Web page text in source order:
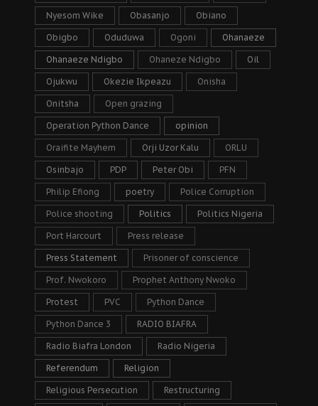
Nyesom Wike Obasanjo Obiano
Obigbo Oduduwa Ogoni Ohanaeze
Ohanaeze Ndigbo Ohaneze Ndigbo Oil
Ojukwu Okezie Ikpeazu Onisha
Onitsha Open grazing
Operation Python Dance opinion
Oraifite Mayhem Orji Uzor Kalu ORLU
Osinbajo PDP Peter Obi PFN
Philip Efiong poetry Police Corruption
Police shooting Politics Politics Nigeria
Port Harcourt Press release
Press Statement Prisoner of conscience
Prof. Nwokoro Prophet Anthony Nwoko
Protest PVC Python Dance
Python Dance 3 RADIO BIAFRA
Radio Biafra London Radio Nigeria
Referendum Religion
Religious Persecution Restructuring